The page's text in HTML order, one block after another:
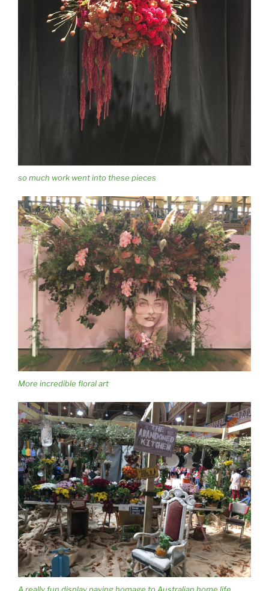
so much work went into these pieces
More incredible floral art